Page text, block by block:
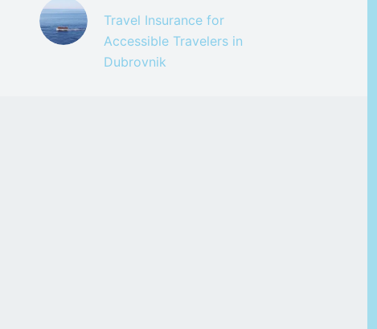
Travel Insurance for
Accessible Travelers in
Dubrovnik